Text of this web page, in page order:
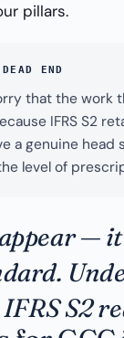
pillars.
END
that the work
IFRS S2
a genuine
level of
—
S2